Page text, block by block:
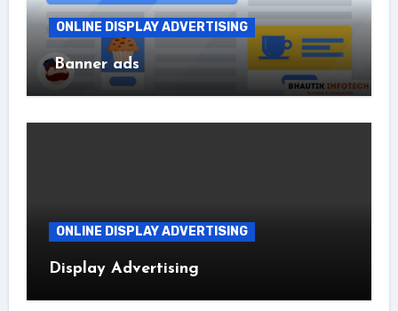
ONLINE DISPLAY ADVERTISING
Banner ads
ONLINE DISPLAY ADVERTISING
Display Advertising